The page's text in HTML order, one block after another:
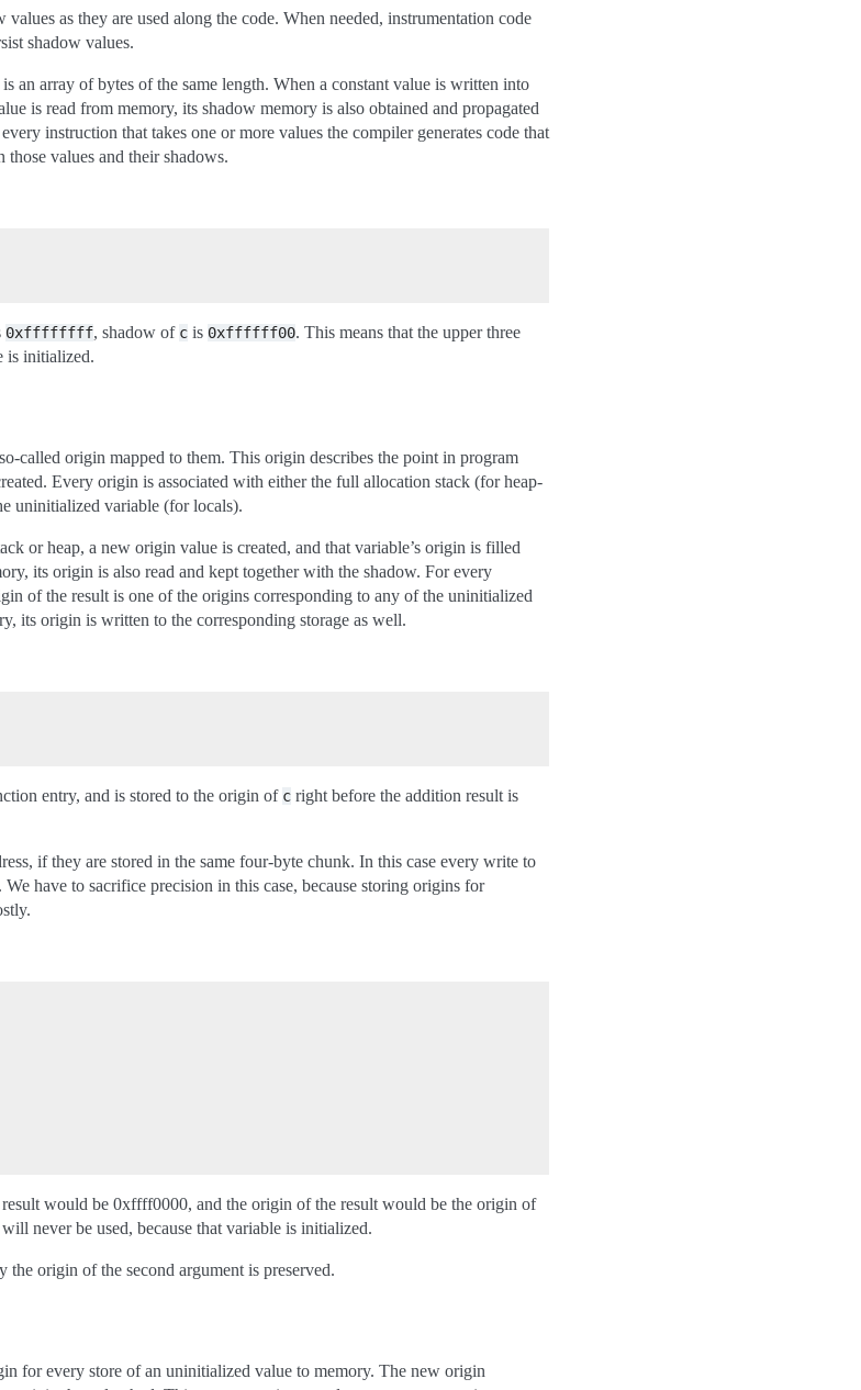
as they are used along the code. When needed, instrumentation code
shadow values.
an array of bytes of the same length. When a constant value is written into
is read from memory, its shadow memory is also obtained and propagated
instruction that takes one or more values the compiler generates code that
values and their shadows.
0xffffffff, shadow of c is 0xffffff00. This means that the upper three
is initialized.
called origin mapped to them. This origin describes the point in program
Every origin is associated with either the full allocation stack (for heap-
uninitialized variable (for locals).
or heap, a new origin value is created, and that variable’s origin is filled
its origin is also read and kept together with the shadow. For every
of the result is one of the origins corresponding to any of the uninitialized
its origin is written to the corresponding storage as well.
entry, and is stored to the origin of c right before the addition result is
if they are stored in the same four-byte chunk. In this case every write to
have to sacrifice precision in this case, because storing origins for
would be 0xffff0000, and the origin of the result would be the origin of
never be used, because that variable is initialized.
origin of the second argument is preserved.
for every store of an uninitialized value to memory. The new origin